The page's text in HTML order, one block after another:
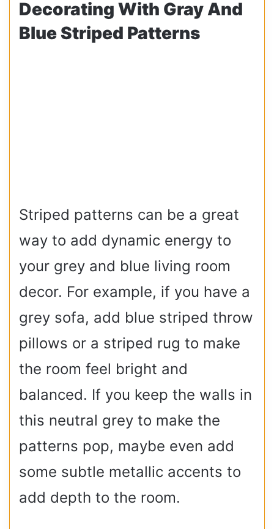
Decorating With Gray And
Blue Striped Patterns
Striped patterns can be a great
way to add dynamic energy to
your grey and blue living room
decor. For example, if you have a
grey sofa, add blue striped throw
pillows or a striped rug to make
the room feel bright and
balanced. If you keep the walls in
this neutral grey to make the
patterns pop, maybe even add
some subtle metallic accents to
add depth to the room.